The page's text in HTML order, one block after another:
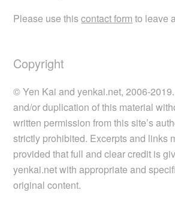
Please use thiscontact form to leave
Copyright
© Yen Kai and yenkai.net, 2006-
and/or duplication of this material
written permission from this site’s
strictly prohibited. Excerpts and links
provided that full and clear credit is
yenkai.net with appropriate and
original content.